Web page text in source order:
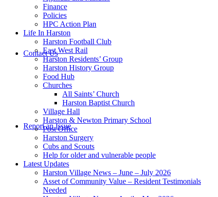
Contact Us
Report an Issue
Finance
Policies
HPC Action Plan
Life In Harston
Harston Football Club
East West Rail
Harston Residents’ Group
Harston History Group
Food Hub
Churches
All Saints’ Church
Harston Baptist Church
Village Hall
Harston & Newton Primary School
Post Office
Harston Surgery
Cubs and Scouts
Help for older and vulnerable people
Latest Updates
Harston Village News – June – July 2026
Asset of Community Value – Resident Testimonials
Needed